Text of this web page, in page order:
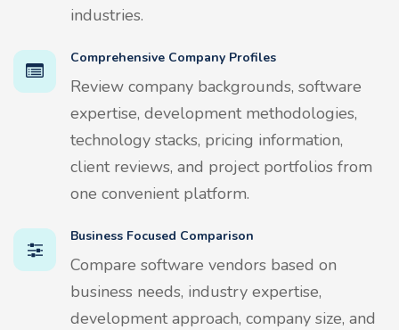
industries.
Comprehensive Company Profiles
Review company backgrounds, software
expertise, development methodologies,
technology stacks, pricing information,
client reviews, and project portfolios from
one convenient platform.
Business Focused Comparison
Compare software vendors based on
business needs, industry expertise,
development approach, company size, and